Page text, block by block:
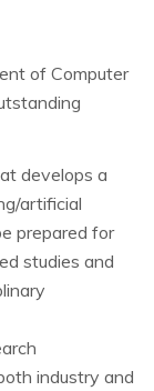
of Computer
develops a
artificial
prepared for
studies and
industry and